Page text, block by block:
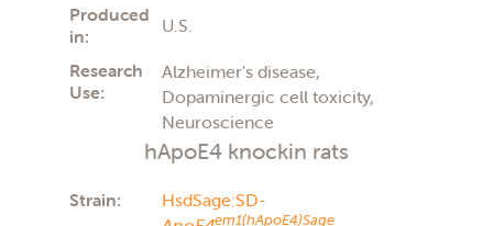
Produced
in:
U.S.
Research
Use:
Alzheimer's disease,
Dopaminergic cell toxicity,
Neuroscience
hApoE4 knockin rats
Strain:
HsdSage:SD-
em1(hApoE4)Sage